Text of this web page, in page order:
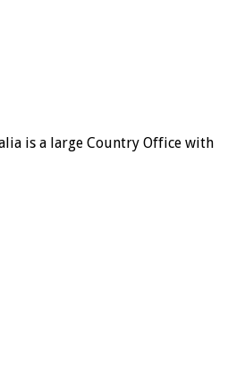
is a large Country Office with